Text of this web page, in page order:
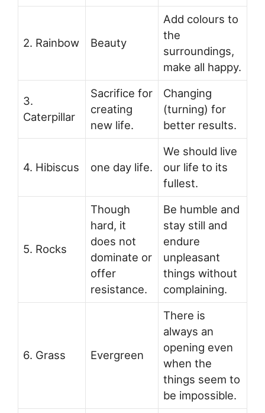
2. Rainbow Beauty
Add colours to
the
surroundings,
make all happy.
3.
Caterpillar
Sacrifice for
creating
new life.
Changing
(turning) for
better results.
4. Hibiscus one day life.
We should live
our life to its
fullest.
5. Rocks
Though
hard, it
does not
dominate or
offer
resistance.
Be humble and
stay still and
endure
unpleasant
things without
complaining.
6. Grass Evergreen
There is
always an
opening even
when the
things seem to
be impossible.